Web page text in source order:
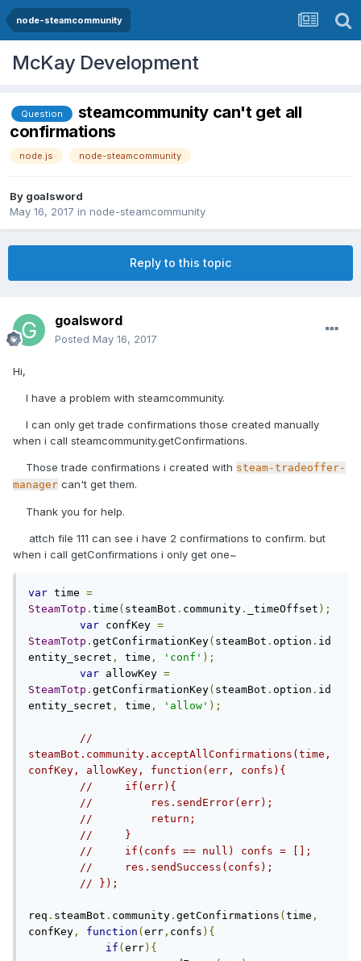
node-steamcommunity
McKay Development
Question
steamcommunity can't get all
confirmations
node.js node-steamcommunity
By goalsword
May 16, 2017 in node-steamcommunity
Reply to this topic
goalsword
Posted May 16, 2017
Hi,
I have a problem with steamcommunity.
I can only get trade confirmations those created manually
when i call steamcommunity.getConfirmations.
Those trade confirmations i created with steam-tradeoffer-
manager can't get them.
Thank you for help.
attch file 111 can see i have 2 confirmations to confirm. but
when i call getConfirmations i only get one~
var time =
SteamTotp . time ( steamBot . community . _timeOffset );
var confKey =
SteamTotp . getConfirmationKey( steamBot . option . id
entity_secret , time , 'conf' );
var allowKey =
SteamTotp . getConfirmationKey( steamBot . option . id
entity_secret , time , 'allow' );
//
steamBot.community.acceptAllConfirmations(time,
confKey, allowKey, function(err, confs){
//     if(err){
//         res.sendError(err);
//         return;
//     }
//     if(confs == null) confs = [];
//     res.sendSuccess(confs);
// });
req . steamBot . community . getConfirmations ( time ,
confKey , function ( err , confs ){
if ( err){